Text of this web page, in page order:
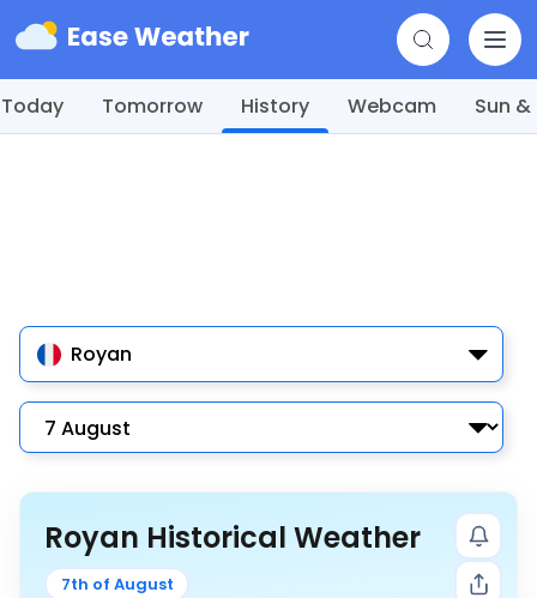
Today Tomorrow History Webcam Sun
Royan
Royan Historical Weather
7th of August